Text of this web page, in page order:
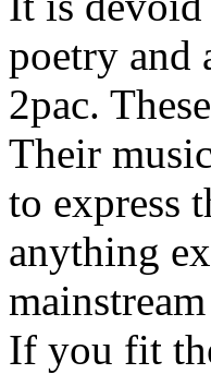
poetry and
2pac.
Their
to express
anything
If you fit